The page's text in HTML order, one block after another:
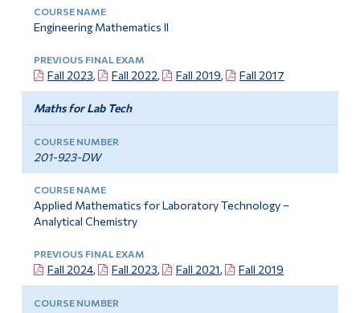
Engineering Mathematics II
Fall 2023, Fall 2022, Fall 2019, Fall 2017
Maths for Lab Tech
201-923-DW
Applied Mathematics for Laboratory Technology –
Analytical Chemistry
Fall 2024, Fall 2023, Fall 2021, Fall 2019